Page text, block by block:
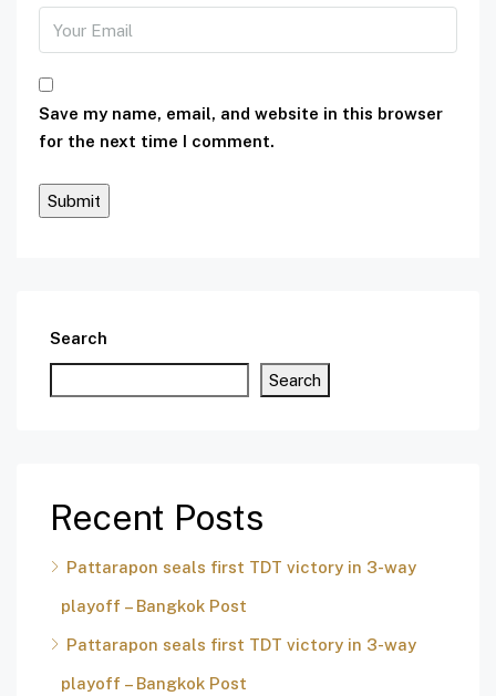
Save my name, email, and website in this browser
for the next time I comment.
Search
Search
Recent Posts
Pattarapon seals first TDT victory in 3-way
playoff – Bangkok Post
Pattarapon seals first TDT victory in 3-way
playoff – Bangkok Post